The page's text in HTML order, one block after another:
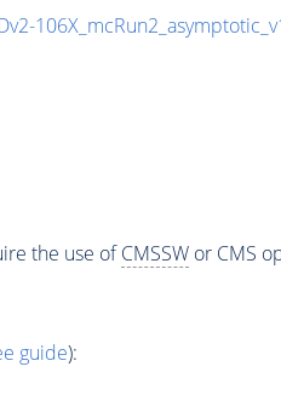
the use ofCMSSWor CMS
guide):